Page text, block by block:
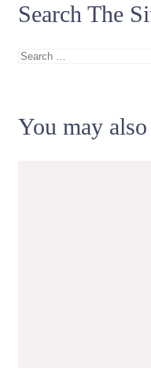
Search The
Search
You may